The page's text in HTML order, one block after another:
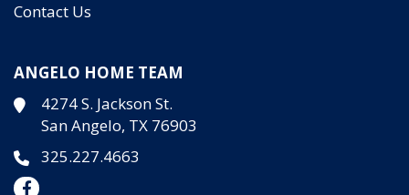
Contact Us
ANGELO HOME TEAM
4274 S. Jackson St.
San Angelo, TX 76903
325.227.4663